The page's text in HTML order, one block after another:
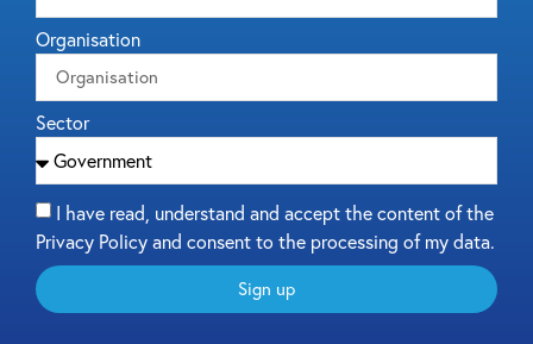
Organisation
Sector
I have read, understand and accept the content of the
Privacy Policy and consent to the processing of my data.
Sign up